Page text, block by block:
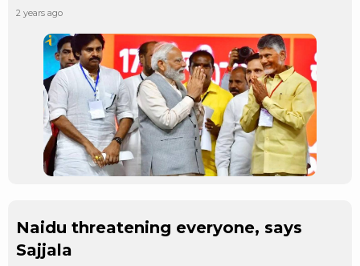
2 years ago
Naidu threatening everyone, says
Sajjala